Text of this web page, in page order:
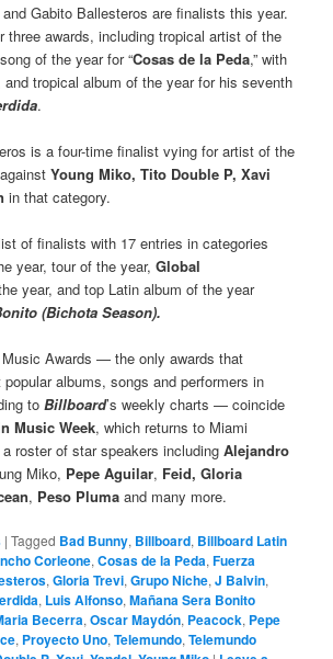
Gabito Ballesteros are finalists this year.
three awards, including tropical artist of the
of the year for “Cosas de la Peda,” with
tropical album of the year for his seventh
.
is a four-time finalist vying for artist of the
againstYoung Miko, Tito Double P, Xavi
in that category.
of finalists with 17 entries in categories
year, tour of the year,Global
year, and top Latin album of the year
(Bichota Season).
Awards — the only awards that
albums, songs and performers in
toBillboard’s weekly charts — coincide
Music Week, which returns to Miami
roster of star speakers includingAlejandro
Miko, Pepe Aguilar, Feid, Gloria
, Peso Plumaand many more.
|Tagged Bad Bunny, Billboard, Billboard Latin
Corleone,Cosas de la Peda,Fuerza
,Gloria Trevi,Grupo Niche,J Balvin,
, Luis Alfonso,Mañana Sera Bonito
Becerra,Oscar Maydón, Peacock, Pepe
, Proyecto Uno,Telemundo,Telemundo